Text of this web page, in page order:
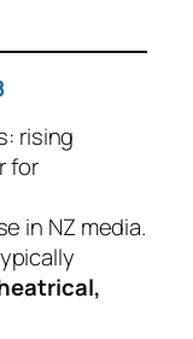
rising
for
in NZ media.